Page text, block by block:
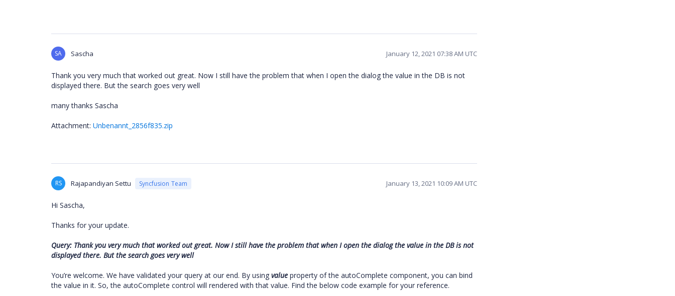
SA Sascha January 12, 2021 07:38 AM UTC
Thank you very much that worked out great. Now I still have the problem that when I open the dialog the value in the DB is not
displayed there. But the search goes very well
many thanks Sascha
Attachment: Unbenannt_2856f835.zip
RS Rajapandiyan Settu Syncfusion Team January 13, 2021 10:09 AM UTC
Hi Sascha,
Thanks for your update.
Query: Thank you very much that worked out great. Now I still have the problem that when I open the dialog the value in the DB is not
displayed there. But the search goes very well
You’re welcome. We have validated your query at our end. By using value property of the autoComplete component, you can bind
the value in it. So, the autoComplete control will rendered with that value. Find the below code example for your reference.